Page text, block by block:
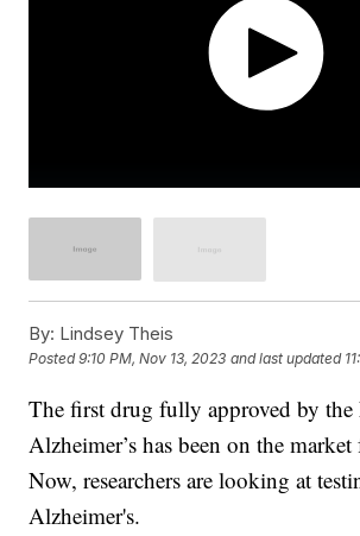
By: Lindsey Theis
Posted9:10 PM, Nov 13, 2023 and last updated
The first drug fully approved by
Alzheimer’s has been on the
Now, researchers are looking at
Alzheimer's.